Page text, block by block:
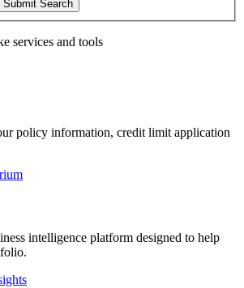
Submit Search
services and tools
policy information, credit limit application
intelligence platform designed to help